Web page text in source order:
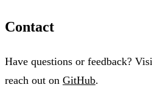
Contact
Have questions or feedback?
reach out on GitHub.